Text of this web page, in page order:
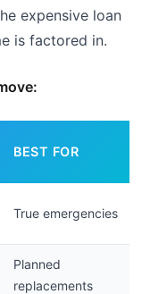
expensive loan
is factored in.
BEST FOR
True emergencies
Planned
replacements